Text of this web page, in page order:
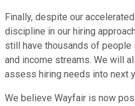
Finally, despite our
discipline in our hiring
still have thousands of
and income streams. We will
assess hiring needs into next
We believe Wayfair is now